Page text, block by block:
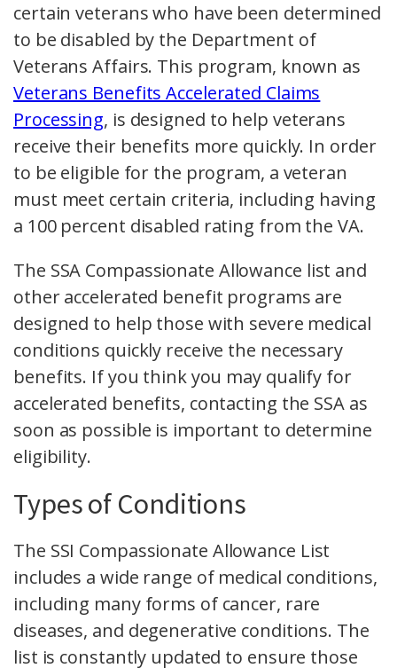
certain veterans who have been determined
to be disabled by the Department of
Veterans Affairs. This program, known as
Veterans Benefits Accelerated Claims
Processing, is designed to help veterans
receive their benefits more quickly. In order
to be eligible for the program, a veteran
must meet certain criteria, including having
a 100 percent disabled rating from the VA.
The SSA Compassionate Allowance list and
other accelerated benefit programs are
designed to help those with severe medical
conditions quickly receive the necessary
benefits. If you think you may qualify for
accelerated benefits, contacting the SSA as
soon as possible is important to determine
eligibility.
Types of Conditions
The SSI Compassionate Allowance List
includes a wide range of medical conditions,
including many forms of cancer, rare
diseases, and degenerative conditions. The
list is constantly updated to ensure those